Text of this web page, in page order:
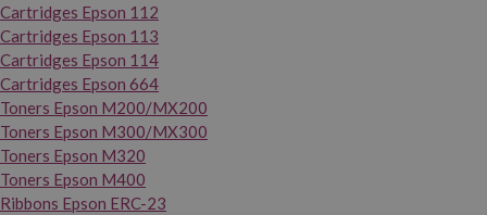
Cartridges Epson 112
Cartridges Epson 113
Cartridges Epson 114
Cartridges Epson 664
Toners Epson M200/MX200
Toners Epson M300/MX300
Toners Epson M320
Toners Epson M400
Ribbons Epson ERC-23